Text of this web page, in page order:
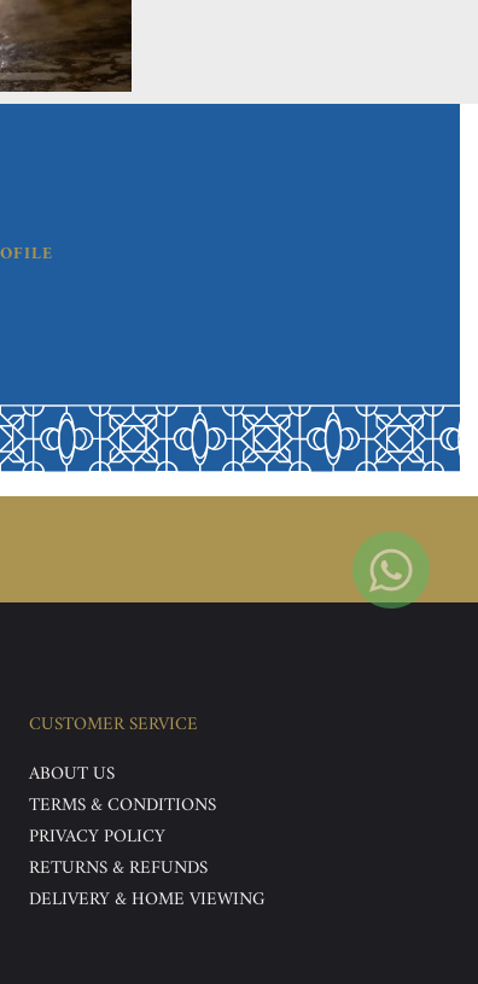
CUSTOMER SERVICE
ABOUT US
TERMS & CONDITIONS
PRIVACY POLICY
RETURNS & REFUNDS
DELIVERY & HOME VIEWING